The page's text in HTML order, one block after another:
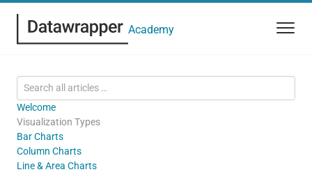
Academy
Welcome
Visualization Types
Bar Charts
Column Charts
Line & Area Charts